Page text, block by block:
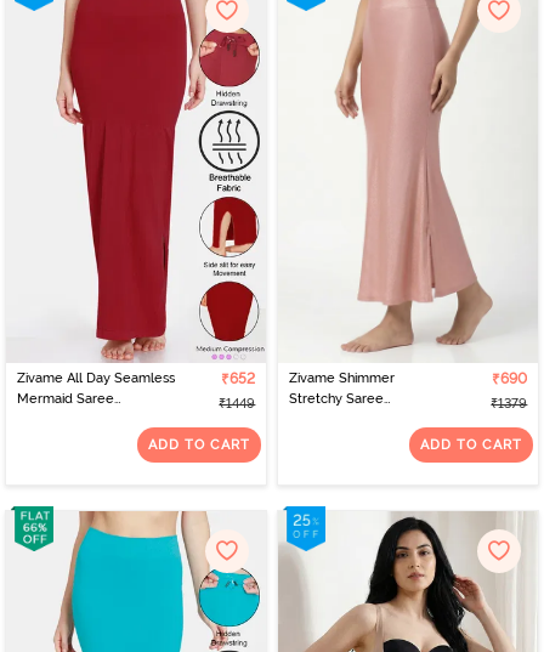
Zivame All Day Seamless
Mermaid Saree
Removable Drawcord -
₹652
₹1449
ADD TO CART
Zivame Shimmer
Stretchy Saree
₹690
₹1379
ADD TO CART